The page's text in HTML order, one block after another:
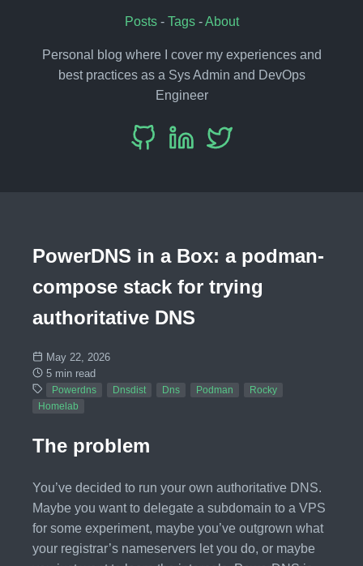
Posts- Tags-About
Personal blog where I cover my experiences and
best practices as a Sys Admin and DevOps
Engineer
PowerDNS in a Box: a podman-
compose stack for trying
authoritative DNS
May 22, 2026
5 min read
Powerdns Dnsdist Dns Podman
Rocky
Homelab
The problem
You’ve decided to run your own authoritative DNS.
Maybe you want to delegate a subdomain to a VPS
for some experiment, maybe you’ve outgrown what
your registrar’s nameservers let you do, or maybe